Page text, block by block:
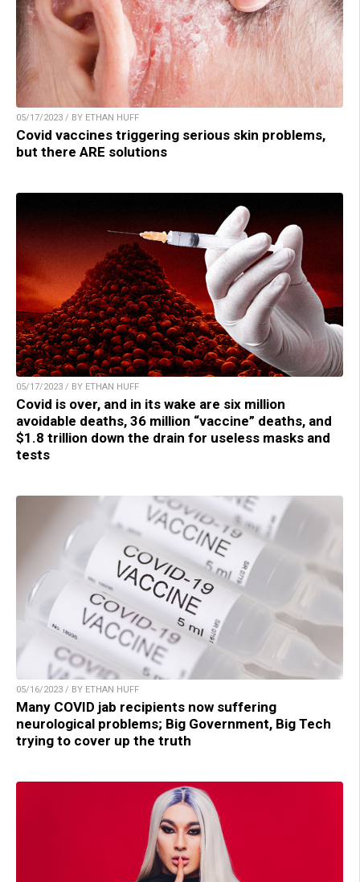
05/17/2023 / BY ETHAN HUFF
Covid vaccines triggering serious skin problems,
but there ARE solutions
05/17/2023 / BY ETHAN HUFF
Covid is over, and in its wake are six million
avoidable deaths, 36 million “vaccine” deaths, and
$1.8 trillion down the drain for useless masks and
tests
05/16/2023 / BY ETHAN HUFF
Many COVID jab recipients now suffering
neurological problems; Big Government, Big Tech
trying to cover up the truth